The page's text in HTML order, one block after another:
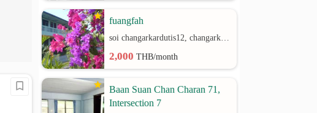
fuangfah
soi changarkardutis12, changarkardutis rd.
2,000THB/month
Baan Suan Chan Charan 71,
Intersection 7